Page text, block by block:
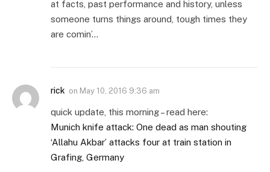
at facts, past performance and history, unless
someone turns things around, tough times they
are comin’…
rick on May 10, 2016 9:36 am
quick update, this morning – read here:
Munich knife attack: One dead as man shouting
‘Allahu Akbar’ attacks four at train station in
Grafing, Germany